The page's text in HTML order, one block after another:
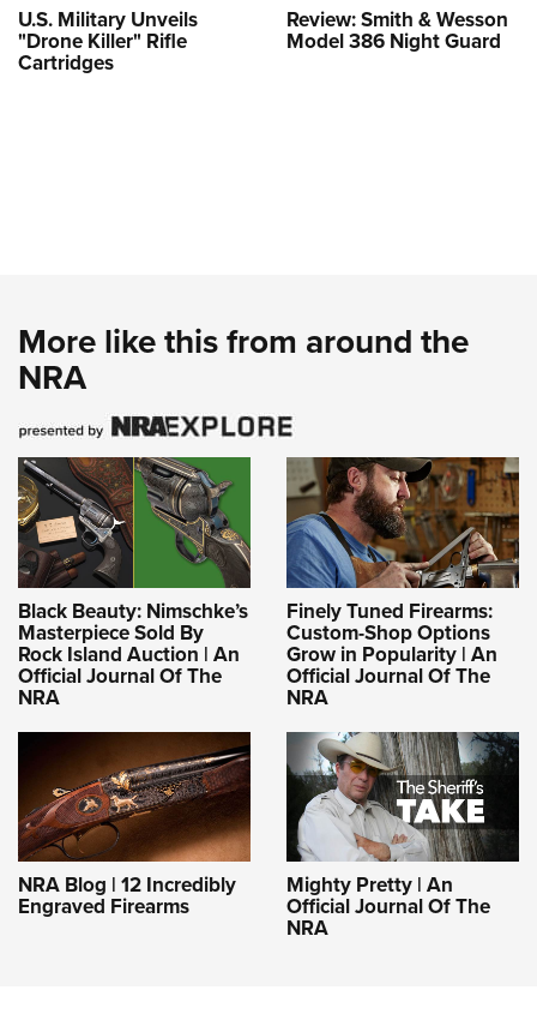
U.S. Military Unveils
"Drone Killer" Rifle
Cartridges
Review: Smith & Wesson
Model 386 Night Guard
More like this from around the
NRA
Black Beauty: Nimschke’s
Masterpiece Sold By
Rock Island Auction | An
Official Journal Of The
NRA
Finely Tuned Firearms:
Custom-Shop Options
Grow in Popularity | An
Official Journal Of The
NRA
NRA Blog | 12 Incredibly
Engraved Firearms
Mighty Pretty | An
Official Journal Of The
NRA